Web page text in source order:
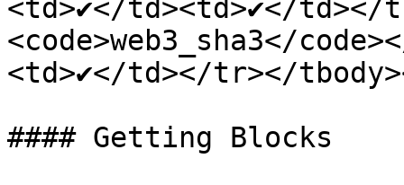
<td>✔</td><td>✔</td></
<code>web3_sha3</
<td>✔</td></tr></
#### Getting Blocks